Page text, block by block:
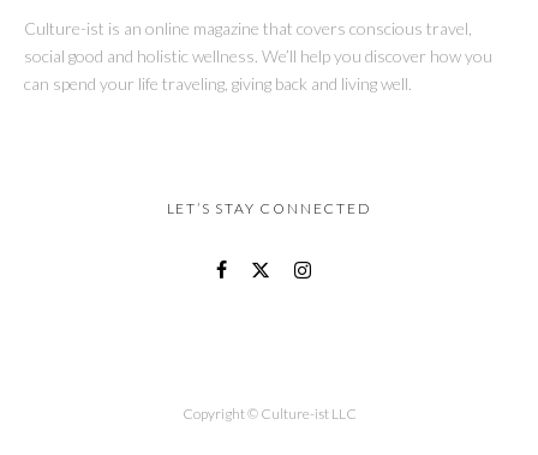
Culture-ist is an online magazine that covers conscious travel,
social good and holistic wellness. We’ll help you discover how you
can spend your life traveling, giving back and living well.
LET’S STAY CONNECTED
Copyright © Culture-ist LLC